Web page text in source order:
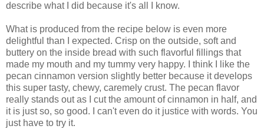
describe what I did because it's all I know.
What is produced from the recipe below is even more
delightful than I expected. Crisp on the outside, soft and
buttery on the inside bread with such flavorful fillings that
made my mouth and my tummy very happy. I think I like the
pecan cinnamon version slightly better because it develops
this super tasty, chewy, caremely crust. The pecan flavor
really stands out as I cut the amount of cinnamon in half, and
it is just so, so good. I can't even do it justice with words. You
just have to try it.